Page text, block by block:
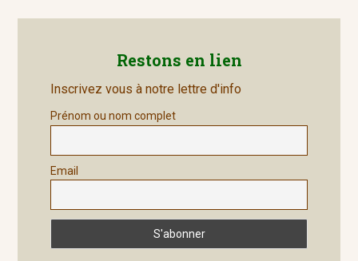
Restons en lien
Inscrivez vous à notre lettre d'info
Prénom ou nom complet
Email